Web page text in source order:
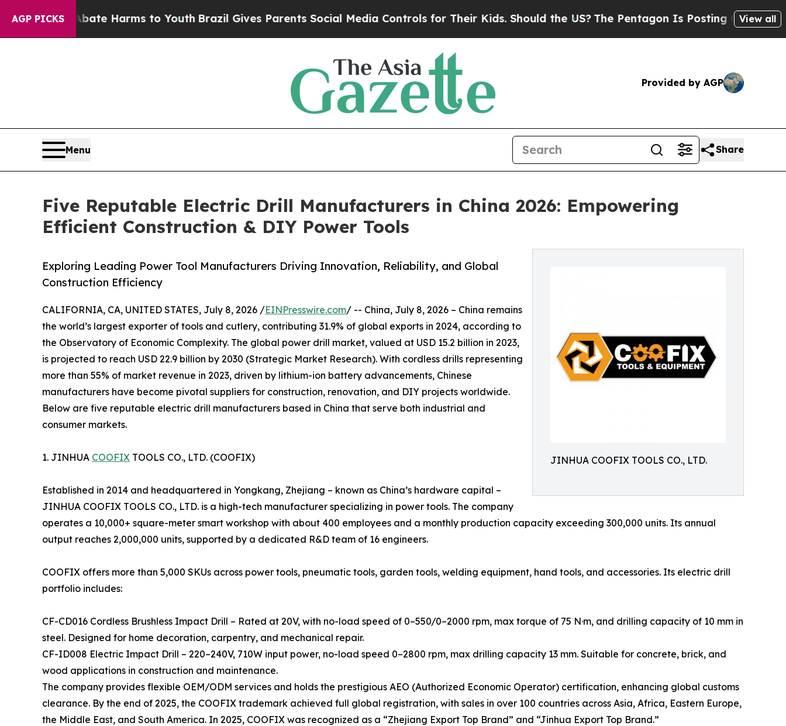
AGP PICKS
to Abate Harms to YouthBrazil Gives Parents Social Media Controls for Their Kids. Should the US?The Pentagon Is Posting Cryptic BiblicalView all
Provided by AGP
Menu Share
Five Reputable Electric Drill Manufacturers in China 2026: Empowering
Efficient Construction & DIY Power Tools
JINHUA COOFIX TOOLS CO., LTD.
Exploring Leading Power Tool Manufacturers Driving Innovation, Reliability, and Global
Construction Efficiency
CALIFORNIA, CA, UNITED STATES, July 8, 2026 /EINPresswire.com/ -- China, July 8, 2026 – China remains
the world’s largest exporter of tools and cutlery, contributing 31.9% of global exports in 2024, according to
the Observatory of Economic Complexity. The global power drill market, valued at USD 15.2 billion in 2023,
is projected to reach USD 22.9 billion by 2030 (Strategic Market Research). With cordless drills representing
more than 55% of market revenue in 2023, driven by lithium-ion battery advancements, Chinese
manufacturers have become pivotal suppliers for construction, renovation, and DIY projects worldwide.
Below are five reputable electric drill manufacturers based in China that serve both industrial and
consumer markets.
1. JINHUA COOFIX TOOLS CO., LTD. (COOFIX)
Established in 2014 and headquartered in Yongkang, Zhejiang – known as China’s hardware capital –
JINHUA COOFIX TOOLS CO., LTD. is a high-tech manufacturer specializing in power tools. The company
operates a 10,000+ square-meter smart workshop with about 400 employees and a monthly production capacity exceeding 300,000 units. Its annual
output reaches 2,000,000 units, supported by a dedicated R&D team of 16 engineers.
COOFIX offers more than 5,000 SKUs across power tools, pneumatic tools, garden tools, welding equipment, hand tools, and accessories. Its electric drill
portfolio includes:
CF-CD016 Cordless Brushless Impact Drill – Rated at 20V, with no-load speed of 0–550/0–2000 rpm, max torque of 75 N·m, and drilling capacity of 10 mm in
steel. Designed for home decoration, carpentry, and mechanical repair.
CF-ID008 Electric Impact Drill – 220–240V, 710W input power, no-load speed 0–2800 rpm, max drilling capacity 13 mm. Suitable for concrete, brick, and
wood applications in construction and maintenance.
The company provides flexible OEM/ODM services and holds the prestigious AEO (Authorized Economic Operator) certification, enhancing global customs
clearance. By the end of 2025, the COOFIX trademark achieved full global registration, with sales in over 100 countries across Asia, Africa, Eastern Europe,
the Middle East, and South America. In 2025, COOFIX was recognized as a “Zhejiang Export Top Brand” and “Jinhua Export Top Brand.”